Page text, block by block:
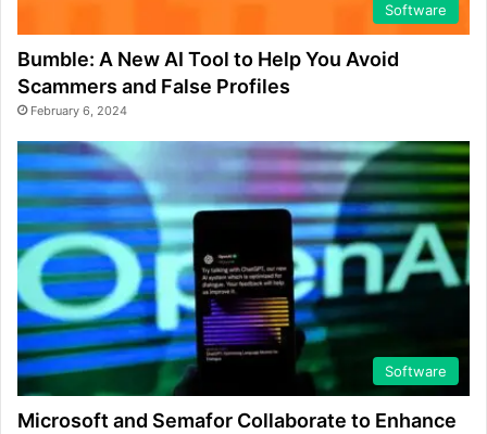
Software
Bumble: A New AI Tool to Help You Avoid
Scammers and False Profiles
February 6, 2024
Software
Microsoft and Semafor Collaborate to Enhance